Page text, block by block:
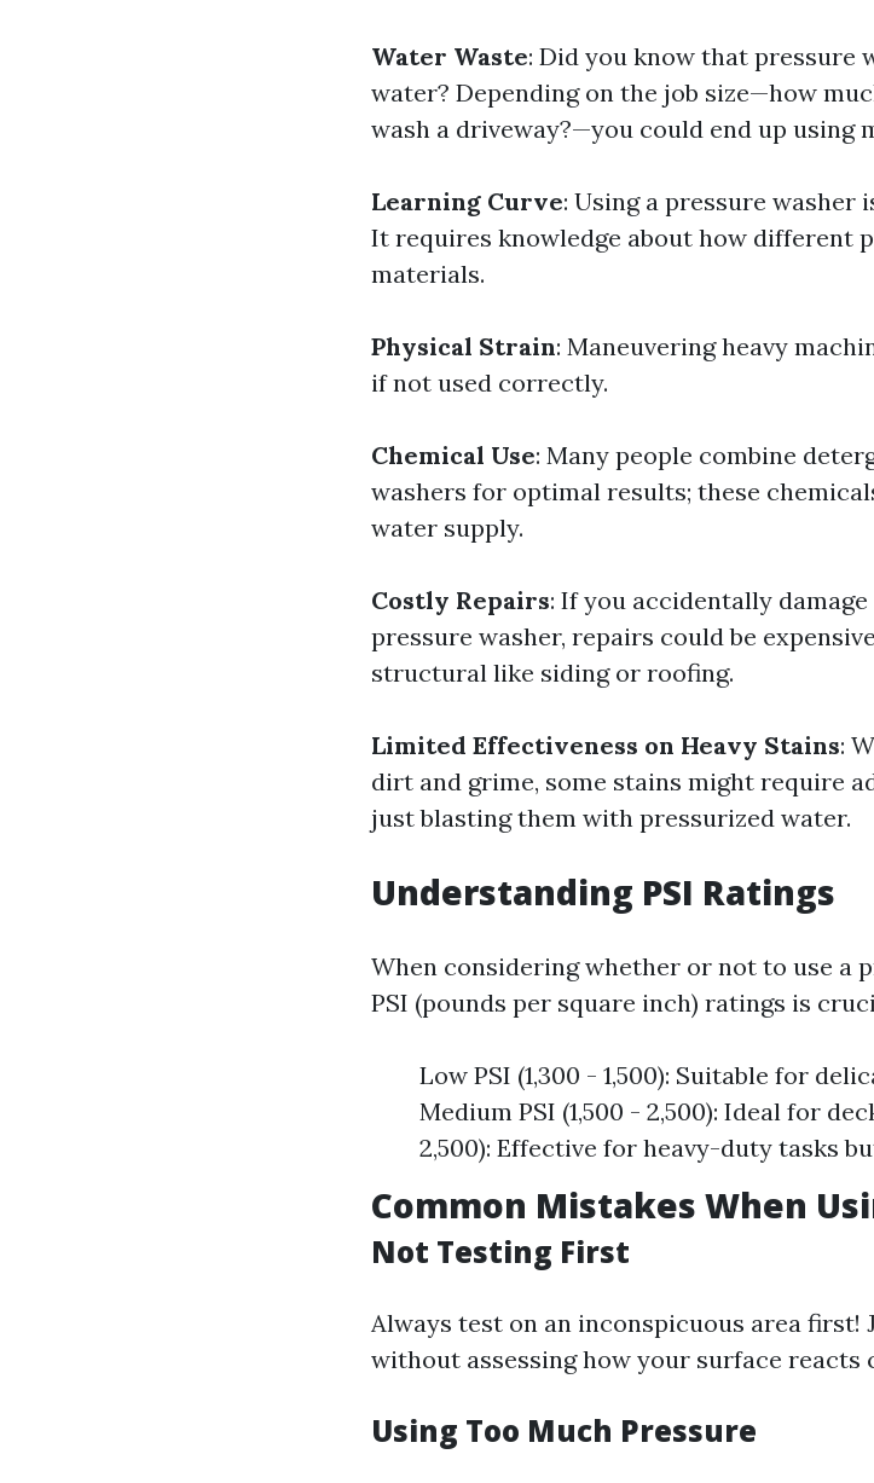
Water Waste: Did you know that pressure
water? Depending on the job size—how
wash a driveway?—you could end up using
Learning Curve: Using a pressure washer
It requires knowledge about how different
materials.
Physical Strain: Maneuvering heavy
if not used correctly.
Chemical Use: Many people combine
washers for optimal results; these
water supply.
Costly Repairs: If you accidentally
pressure washer, repairs could be
structural like siding or roofing.
Limited Effectiveness on Heavy Stains:
dirt and grime, some stains might require
just blasting them with pressurized water.
Understanding PSI Ratings
When considering whether or not to use a
PSI (pounds per square inch) ratings is
Low PSI (1,300 - 1,500): Suitable for
Medium PSI (1,500 - 2,500): Ideal for
2,500): Effective for heavy-duty tasks
Common Mistakes When
Not Testing First
Always test on an inconspicuous area
without assessing how your surface reacts
Using Too Much Pressure